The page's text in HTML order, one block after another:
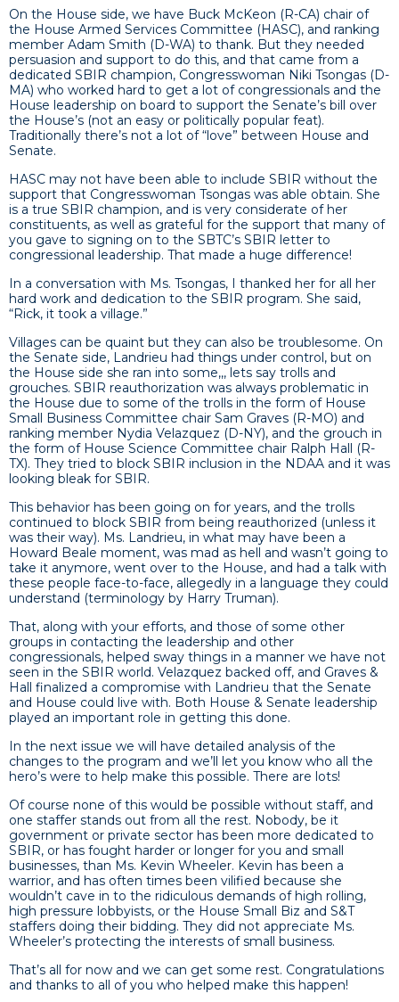
On the House side, we have Buck McKeon (R-CA) chair of
the House Armed Services Committee (HASC), and ranking
member Adam Smith (D-WA) to thank. But they needed
persuasion and support to do this, and that came from a
dedicated SBIR champion, Congresswoman Niki Tsongas (D-
MA) who worked hard to get a lot of congressionals and the
House leadership on board to support the Senate’s bill over
the House’s (not an easy or politically popular feat).
Traditionally there’s not a lot of “love” between House and
Senate.
HASC may not have been able to include SBIR without the
support that Congresswoman Tsongas was able obtain. She
is a true SBIR champion, and is very considerate of her
constituents, as well as grateful for the support that many of
you gave to signing on to the SBTC’s SBIR letter to
congressional leadership. That made a huge difference!
In a conversation with Ms. Tsongas, I thanked her for all her
hard work and dedication to the SBIR program. She said,
“Rick, it took a village.”
Villages can be quaint but they can also be troublesome. On
the Senate side, Landrieu had things under control, but on
the House side she ran into some,,, lets say trolls and
grouches. SBIR reauthorization was always problematic in
the House due to some of the trolls in the form of House
Small Business Committee chair Sam Graves (R-MO) and
ranking member Nydia Velazquez (D-NY), and the grouch in
the form of House Science Committee chair Ralph Hall (R-
TX). They tried to block SBIR inclusion in the NDAA and it was
looking bleak for SBIR.
This behavior has been going on for years, and the trolls
continued to block SBIR from being reauthorized (unless it
was their way). Ms. Landrieu, in what may have been a
Howard Beale moment, was mad as hell and wasn’t going to
take it anymore, went over to the House, and had a talk with
these people face-to-face, allegedly in a language they could
understand (terminology by Harry Truman).
That, along with your efforts, and those of some other
groups in contacting the leadership and other
congressionals, helped sway things in a manner we have not
seen in the SBIR world. Velazquez backed off, and Graves &
Hall finalized a compromise with Landrieu that the Senate
and House could live with. Both House & Senate leadership
played an important role in getting this done.
In the next issue we will have detailed analysis of the
changes to the program and we’ll let you know who all the
hero’s were to help make this possible. There are lots!
Of course none of this would be possible without staff, and
one staffer stands out from all the rest. Nobody, be it
government or private sector has been more dedicated to
SBIR, or has fought harder or longer for you and small
businesses, than Ms. Kevin Wheeler. Kevin has been a
warrior, and has often times been vilified because she
wouldn’t cave in to the ridiculous demands of high rolling,
high pressure lobbyists, or the House Small Biz and S&T
staffers doing their bidding. They did not appreciate Ms.
Wheeler’s protecting the interests of small business.
That’s all for now and we can get some rest. Congratulations
and thanks to all of you who helped make this happen!